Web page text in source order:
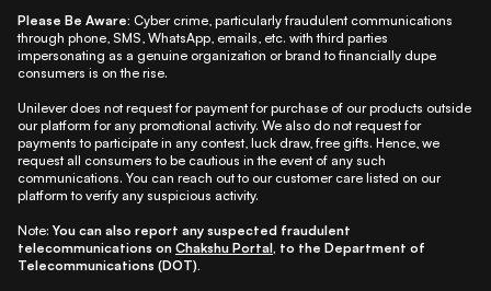
Please Be Aware: Cyber crime, particularly fraudulent communications
through phone, SMS, WhatsApp, emails, etc. with third parties
impersonating as a genuine organization or brand to financially dupe
consumers is on the rise.
Unilever does not request for payment for purchase of our products outside
our platform for any promotional activity. We also do not request for
payments to participate in any contest, luck draw, free gifts. Hence, we
request all consumers to be cautious in the event of any such
communications. You can reach out to our customer care listed on our
platform to verify any suspicious activity.
Note: You can also report any suspected fraudulent
telecommunications on Chakshu Portal, to the Department of
Telecommunications (DOT).